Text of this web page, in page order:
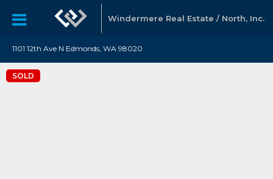
Windermere Real Estate / North, Inc.
1101 12th Ave N Edmonds, WA 98020
SOLD